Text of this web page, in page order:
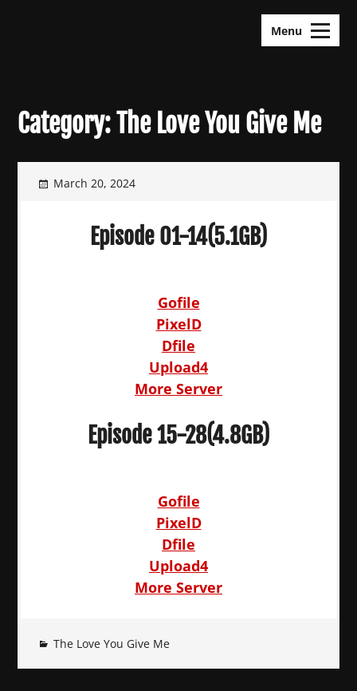
Menu
Category:The Love You Give Me
March 20, 2024
Episode 01-14(5.1GB)
Gofile
PixelD
Dfile
Upload4
More Server
Episode 15-28(4.8GB)
Gofile
PixelD
Dfile
Upload4
More Server
The Love You Give Me